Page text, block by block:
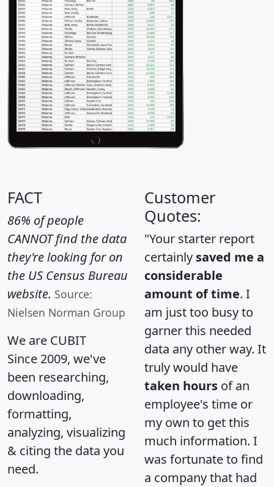
FACT
86% of people
CANNOT find the data
they're looking for on
the US Census Bureau
website. Source:
Nielsen Norman Group
We are CUBIT
Since 2009, we've
been researching,
downloading,
formatting,
analyzing, visualizing
& citing the data you
need.
Customer
Quotes:
"Your starter report
certainly saved me a
considerable
amount of time. I
am just too busy to
garner this needed
data any other way. It
truly would have
taken hours of an
employee's time or
my own to get this
much information. I
was fortunate to find
a company that had